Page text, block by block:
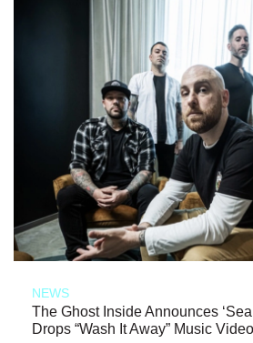
NEWS
The Ghost Inside Announces
Drops “Wash It Away” Music Video